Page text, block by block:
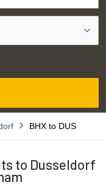
BHX to DUS
to Dusseldorf